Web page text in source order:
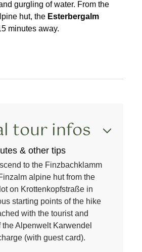
gurgling of water. From the
hut, the Esterbergalm
minutes away.
tour infos
& other tips
to the Finzbachklamm
alpine hut from the
on Krottenkopfstraße in
starting points of the hike
with thetourist and
theAlpenwelt Karwendel
(with guest card).